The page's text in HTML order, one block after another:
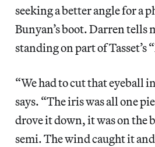
seeking a better angle for a
Bunyan’s boot. Darren tells
standing on part of Tasset’s
“We had to cut that eyeball
says. “The iris was all one
drove it down, it was on the
semi. The wind caught it